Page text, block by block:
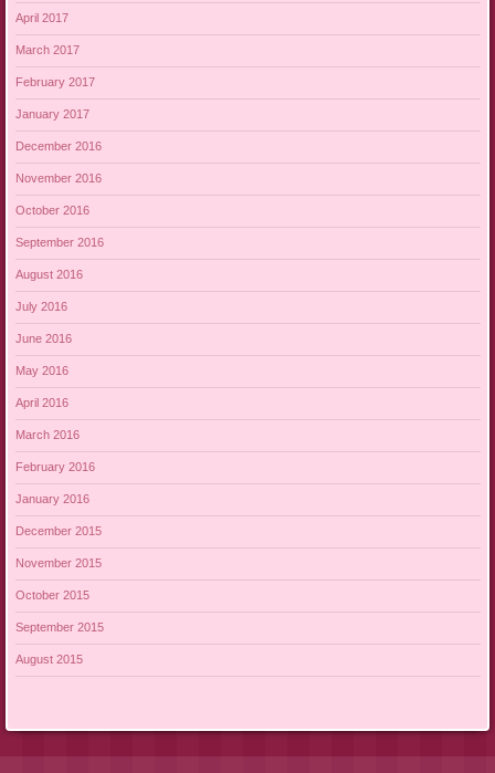
April 2017
March 2017
February 2017
January 2017
December 2016
November 2016
October 2016
September 2016
August 2016
July 2016
June 2016
May 2016
April 2016
March 2016
February 2016
January 2016
December 2015
November 2015
October 2015
September 2015
August 2015